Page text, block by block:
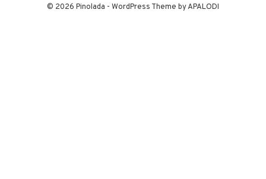
© 2026 Pinolada - WordPress Theme by APALODI